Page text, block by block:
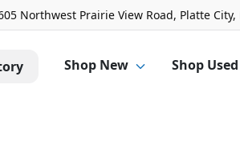
Northwest Prairie View Road, Platte City,
Shop New Shop Used